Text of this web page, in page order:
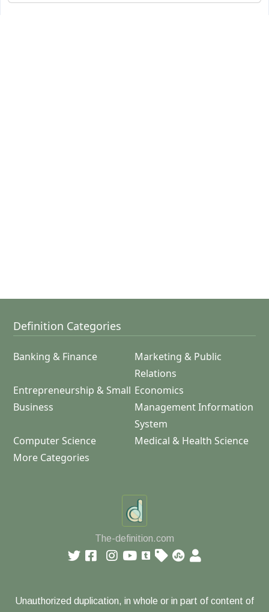
Definition Categories
Banking & Finance
Marketing & Public
Relations
Entrepreneurship & Small
Business
Economics
Management Information
System
Computer Science
Medical & Health Science
More Categories
The-definition.com
Unauthorized duplication, in whole or in part of content of